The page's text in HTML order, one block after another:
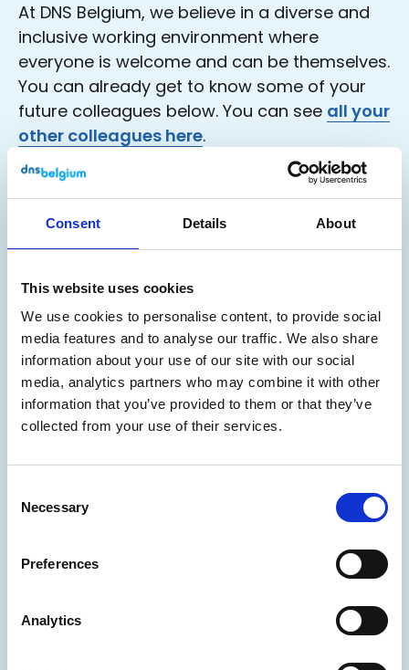
Consent Details About
This website uses cookies
We use cookies to personalise content, to provide social
media features and to analyse our traffic. We also share
information about your use of our site with our social
media, analytics partners who may combine it with other
information that you’ve provided to them or that they’ve
collected from your use of their services.
Selection
Necessary
Preferences
Analytics
At DNS Belgium, we believe in a diverse and
inclusive working environment where
everyone is welcome and can be themselves.
You can already get to know some of your
future colleagues below. You can see all your
other colleagues here.
I would love to have more female
colleagues in due course.→